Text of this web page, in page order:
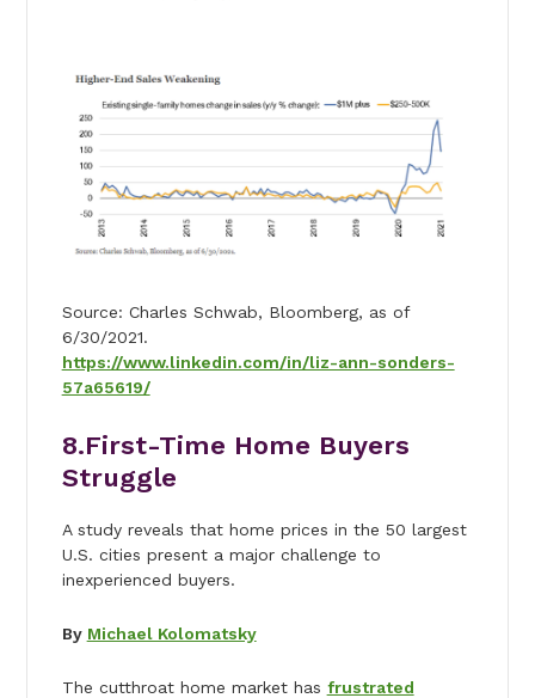
Source: Charles Schwab, Bloomberg, as of
6/30/2021.
https://www.linkedin.com/in/liz-ann-sonders-
57a65619/
8.First-Time Home Buyers
Struggle
A study reveals that home prices in the 50 largest
U.S. cities present a major challenge to
inexperienced buyers.
By Michael Kolomatsky
The cutthroat home market has frustrated